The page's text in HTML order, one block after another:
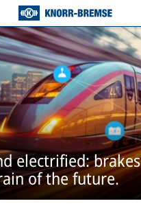
electrified: brakes
of the future.